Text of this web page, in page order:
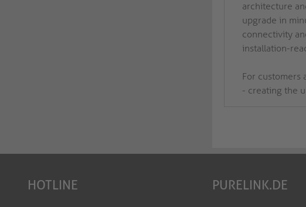
architecture
upgrade in
connectivity
installation-
For
- creating the
HOTLINE PURELINK.DE